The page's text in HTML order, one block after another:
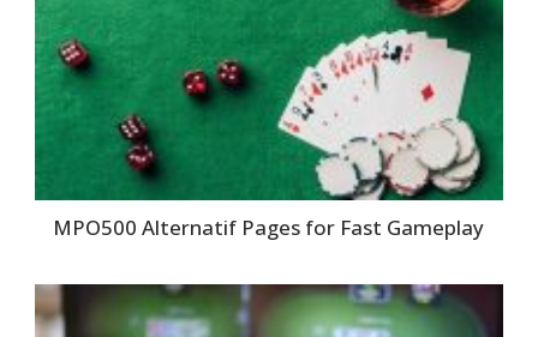
MPO500 Alternatif Pages for Fast Gameplay